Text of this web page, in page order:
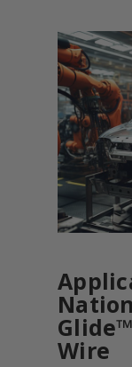
Wire